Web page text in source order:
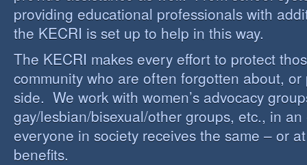
providing educational professionals with
the KECRI is set up to help in this way.
The KECRI makes every effort to protect
community who are often forgotten about,
side. We work with women’s advocacy
gay/lesbian/bisexual/other groups, etc., in
everyone in society receives the same – or
benefits.